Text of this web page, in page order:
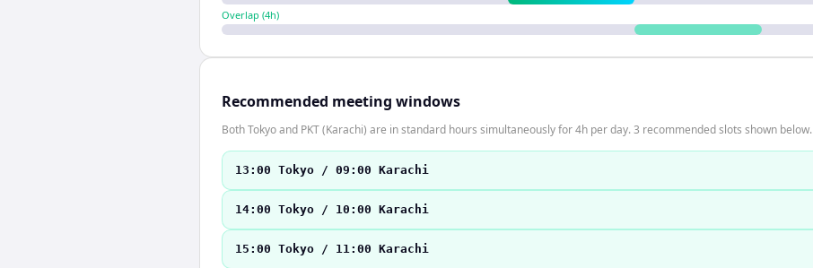
Overlap (4h)
Recommended meeting windows
Both Tokyo and PKT (Karachi) are in standard hours simultaneously for 4h per day. 3 recommended slots shown below.
13:00 Tokyo / 09:00 Karachi
14:00 Tokyo / 10:00 Karachi
15:00 Tokyo / 11:00 Karachi